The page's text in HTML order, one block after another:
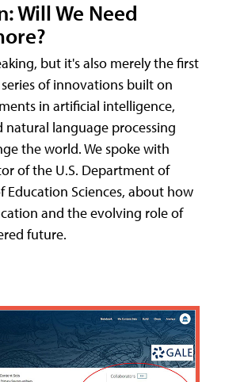
Will We Need
but it's also merely the first
of innovations built on
in artificial intelligence,
natural language processing
the world. We spoke with
of the U.S. Department of
Education Sciences, about how
and the evolving role of
future.